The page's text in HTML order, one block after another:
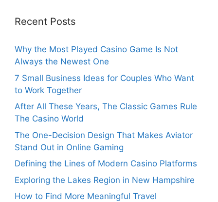
Recent Posts
Why the Most Played Casino Game Is Not
Always the Newest One
7 Small Business Ideas for Couples Who Want
to Work Together
After All These Years, The Classic Games Rule
The Casino World
The One-Decision Design That Makes Aviator
Stand Out in Online Gaming
Defining the Lines of Modern Casino Platforms
Exploring the Lakes Region in New Hampshire
How to Find More Meaningful Travel